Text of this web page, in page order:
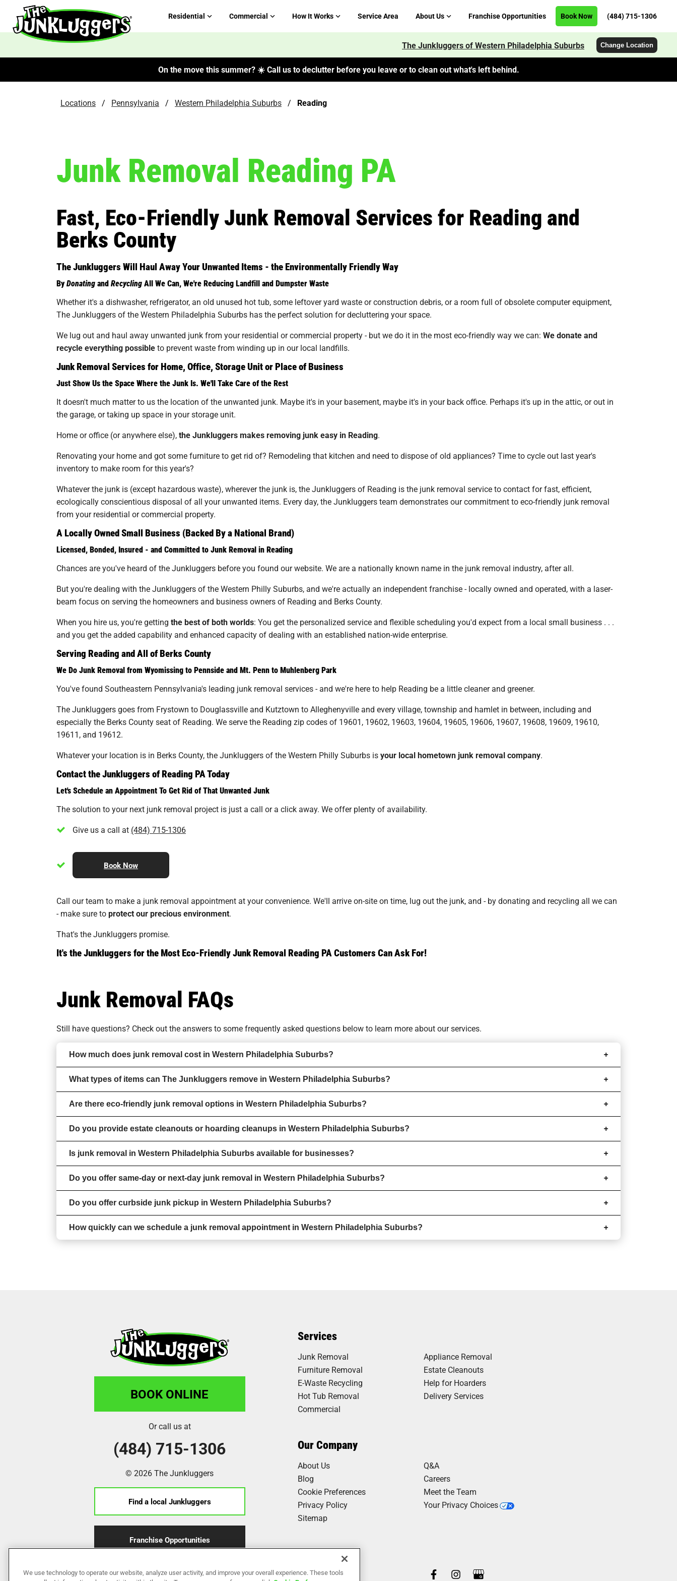
Residential Commercial How It Works Service Area About Us Franchise Opportunities Book Now (484) 715-1306
The Junkluggers of Western Philadelphia Suburbs Change Location
On the move this summer? ☀️ Call us to declutter before you leave or to clean out what's left behind.
Locations / Pennsylvania / Western Philadelphia Suburbs / Reading
Junk Removal Reading PA
Fast, Eco-Friendly Junk Removal Services for Reading and
Berks County
The Junkluggers Will Haul Away Your Unwanted Items - the Environmentally Friendly Way
ByDonatingandRecyclingAll We Can, We're Reducing Landfill and Dumpster Waste
Whether it's a dishwasher, refrigerator, an old unused hot tub, some leftover yard waste or construction debris, or a room full of obsolete computer equipment,
The Junkluggers of the Western Philadelphia Suburbs has the perfect solution for decluttering your space.
We lug out and haul away unwanted junk from your residential or commercial property - but we do it in the most eco-friendly way we can: We donate and
recycle everything possibleto prevent waste from winding up in our local landfills.
Junk Removal Services for Home, Office, Storage Unit or Place of Business
Just Show Us the Space Where the Junk Is. We'll Take Care of the Rest
It doesn't much matter to us the location of the unwanted junk. Maybe it's in your basement, maybe it's in your back office. Perhaps it's up in the attic, or out in
the garage, or taking up space in your storage unit.
Home or office (or anywhere else),the Junkluggers makes removing junk easy in Reading.
Renovating your home and got some furniture to get rid of? Remodeling that kitchen and need to dispose of old appliances? Time to cycle out last year's
inventory to make room for this year's?
Whatever the junk is (except hazardous waste), wherever the junk is, the Junkluggers of Reading is the junk removal service to contact for fast, efficient,
ecologically conscientious disposal of all your unwanted items. Every day, the Junkluggers team demonstrates our commitment to eco-friendly junk removal
from your residential or commercial property.
A Locally Owned Small Business (Backed By a National Brand)
Licensed, Bonded, Insured - and Committed to Junk Removal in Reading
Chances are you've heard of the Junkluggers before you found our website. We are a nationally known name in the junk removal industry, after all.
But you're dealing with the Junkluggers of the Western Philly Suburbs, and we're actually an independent franchise - locally owned and operated, with a laser-
beam focus on serving the homeowners and business owners of Reading and Berks County.
When you hire us, you're getting the best of both worlds: You get the personalized service and flexible scheduling you'd expect from a local small business . . .
and you get the added capability and enhanced capacity of dealing with an established nation-wide enterprise.
Serving Reading and All of Berks County
We Do Junk Removal from Wyomissing to Pennside and Mt. Penn to Muhlenberg Park
You've found Southeastern Pennsylvania's leading junk removal services - and we're here to help Reading be a little cleaner and greener.
The Junkluggers goes from Frystown to Douglassville and Kutztown to Alleghenyville and every village, township and hamlet in between, including and
especially the Berks County seat of Reading. We serve the Reading zip codes of 19601, 19602, 19603, 19604, 19605, 19606, 19607, 19608, 19609, 19610,
19611, and 19612.
Whatever your location is in Berks County, the Junkluggers of the Western Philly Suburbs isyour local hometown junk removal company.
Contact the Junkluggers of Reading PA Today
Let's Schedule an Appointment To Get Rid of That Unwanted Junk
The solution to your next junk removal project is just a call or a click away. We offer plenty of availability.
Give us a call at (484) 715-1306
Book Now
Call our team to make a junk removal appointment at your convenience. We'll arrive on-site on time, lug out the junk, and - by donating and recycling all we can
- make sure toprotect our precious environment.
That's the Junkluggers promise.
It's the Junkluggers for the Most Eco-Friendly Junk Removal Reading PA Customers Can Ask For!
Junk Removal FAQs
Still have questions? Check out the answers to somefrequently asked questions below to learn more about our services.
How much does junk removal cost in Western Philadelphia Suburbs?
What types of items can The Junkluggers remove in Western Philadelphia Suburbs?
Are there eco-friendly junk removal options in Western Philadelphia Suburbs?
Do you provide estate cleanouts or hoarding cleanups in Western Philadelphia Suburbs?
Is junk removal in Western Philadelphia Suburbs available for businesses?
Do you offer same-day or next-day junk removal in Western Philadelphia Suburbs?
Do you offer curbside junk pickup in Western Philadelphia Suburbs?
How quickly can we schedule a junk removal appointment in Western Philadelphia Suburbs?
BOOK ONLINE
Or call us at
(484) 715-1306
© 2026 The Junkluggers
Find a local Junkluggers
Franchise Opportunities
Services
Junk Removal
Appliance Removal
Furniture Removal
Estate Cleanouts
E-Waste Recycling
Help for Hoarders
Hot Tub Removal
Delivery Services
Commercial
Our Company
About Us
Q&A
Blog
Careers
Cookie Preferences
Meet the Team
Privacy Policy
Your Privacy Choices
Sitemap
Our Work
Reviews
We use technology to operate our website, analyze user activity, and improve your overall experience. These tools